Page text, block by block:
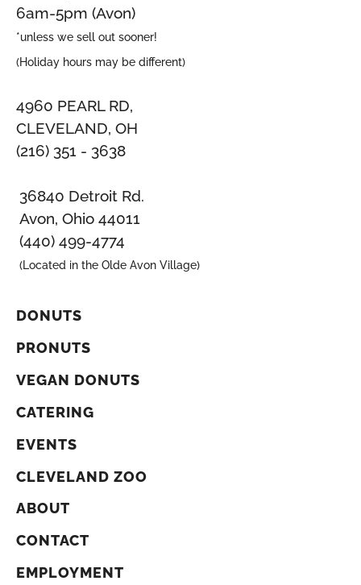
6am-5pm (Avon)
*unless we sell out sooner!
(Holiday hours may be different)
4960 PEARL RD,
CLEVELAND, OH
(216) 351 - 3638
36840 Detroit Rd.
Avon, Ohio 44011
(440) 499-4774
(Located in the Olde Avon Village)
DONUTS
PRONUTS
VEGAN DONUTS
CATERING
EVENTS
CLEVELAND ZOO
ABOUT
CONTACT
EMPLOYMENT